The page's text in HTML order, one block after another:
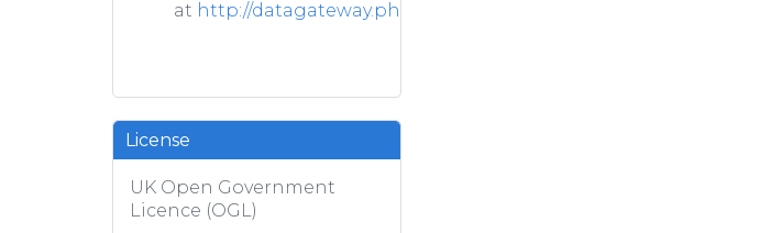
at http://datagateway.phe.org.uk/
License
UK Open Government
Licence (OGL)